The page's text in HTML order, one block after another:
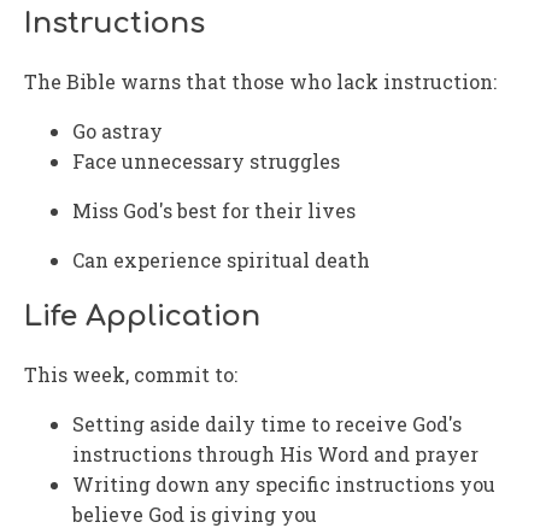
Instructions
The Bible warns that those who lack instruction:
Go astray
Face unnecessary struggles
Miss God's best for their lives
Can experience spiritual death
Life Application
This week, commit to:
Setting aside daily time to receive God's
instructions through His Word and prayer
Writing down any specific instructions you
believe God is giving you